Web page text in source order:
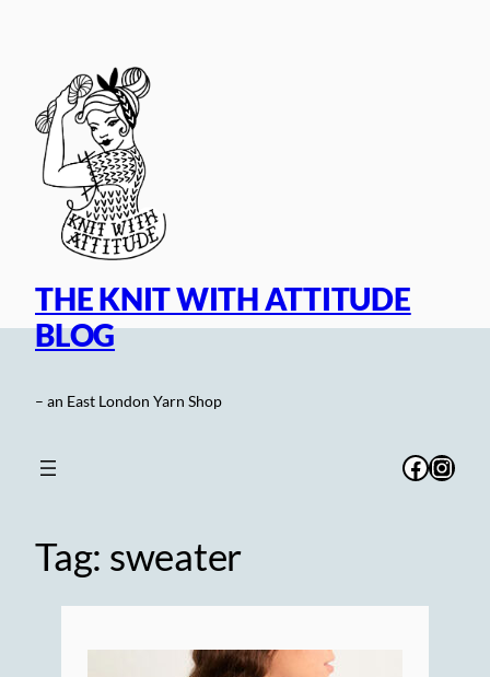
THE KNIT WITH ATTITUDE
BLOG
– an East London Yarn Shop
Tag: sweater